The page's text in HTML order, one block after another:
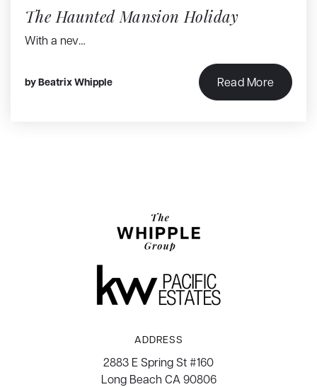
The Haunted Mansion Holiday
With a nev…
byBeatrix Whipple Read More
ADDRESS
2883 E Spring St #160
Long Beach CA 90806